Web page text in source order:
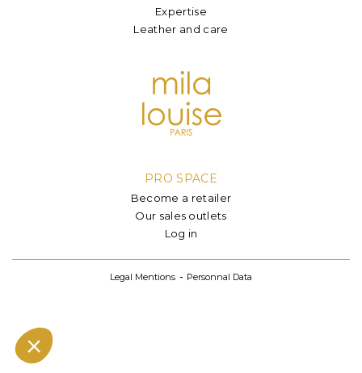
Expertise
Leather and care
PRO SPACE
Become a retailer
Our sales outlets
Log in
Legal Mentions Personnal Data